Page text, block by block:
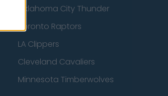
Oklahoma City Thunder
Toronto Raptors
LA Clippers
Cleveland Cavaliers
Minnesota Timberwolves